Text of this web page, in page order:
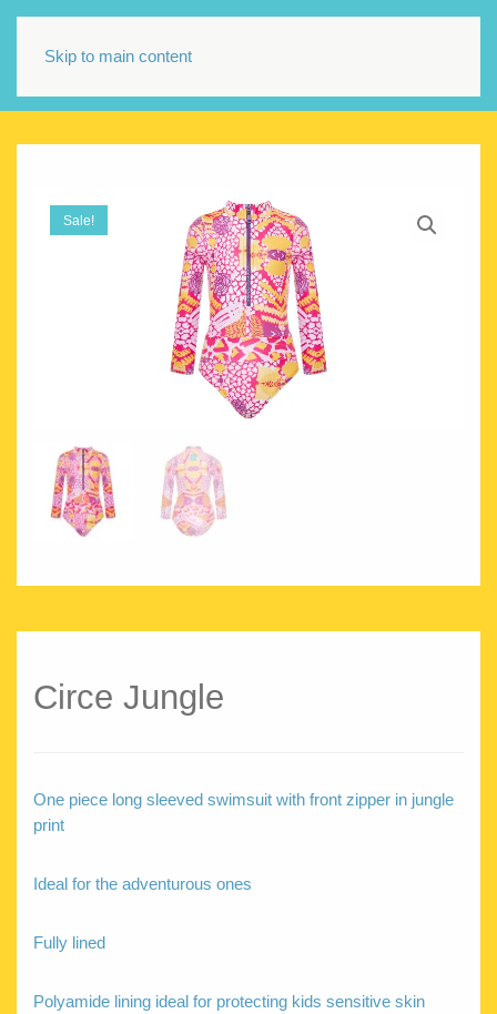
Skip to main content
Sale!
Circe Jungle
One piece long sleeved swimsuit with front zipper in jungle
print
Ideal for the adventurous ones
Fully lined
Polyamide lining ideal for protecting kids sensitive skin